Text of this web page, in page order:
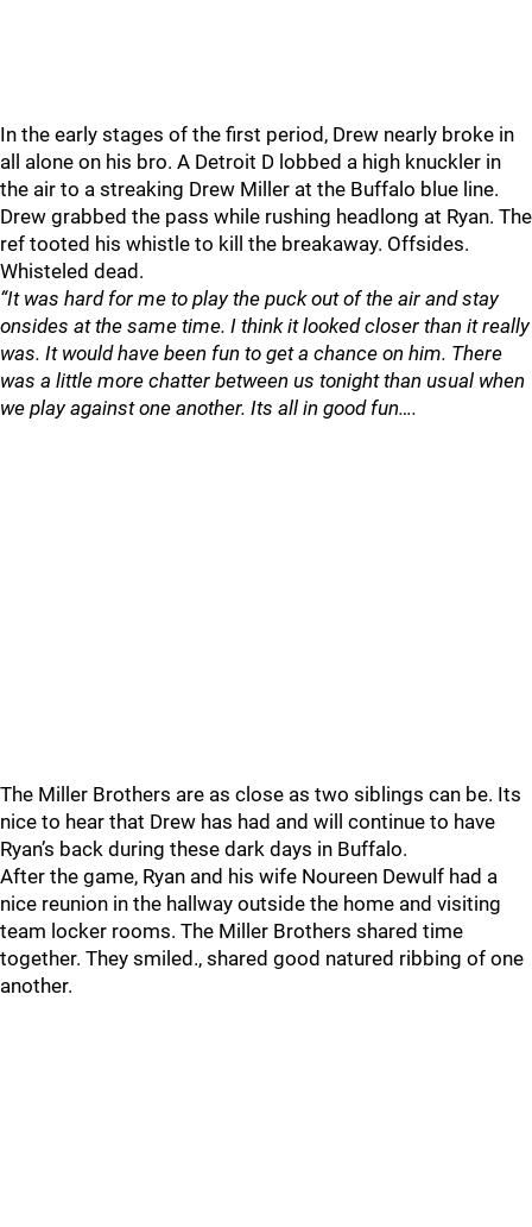
In the early stages of the first period, Drew nearly broke in
all alone on his bro. A Detroit D lobbed a high knuckler in
the air to a streaking Drew Miller at the Buffalo blue line.
Drew grabbed the pass while rushing headlong at Ryan. The
ref tooted his whistle to kill the breakaway. Offsides.
Whisteled dead.
“It was hard for me to play the puck out of the air and stay
onsides at the same time. I think it looked closer than it really
was. It would have been fun to get a chance on him. There
was a little more chatter between us tonight than usual when
we play against one another. Its all in good fun….
The Miller Brothers are as close as two siblings can be. Its
nice to hear that Drew has had and will continue to have
Ryan’s back during these dark days in Buffalo.
After the game, Ryan and his wife Noureen Dewulf had a
nice reunion in the hallway outside the home and visiting
team locker rooms. The Miller Brothers shared time
together. They smiled., shared good natured ribbing of one
another.